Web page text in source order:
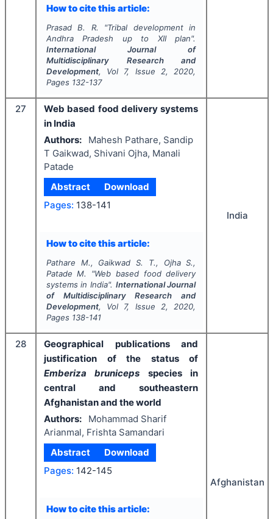
How to cite this article:
Prasad B. R. "Tribal development in
Andhra Pradesh up to XII plan".
International Journal of
Multidisciplinary Research and
Development, Vol 7, Issue 2, 2020,
Pages 132-137
27
Web based food delivery systems
in India
Authors:
Mahesh Pathare, Sandip
T Gaikwad, Shivani Ojha, Manali
Patade
Abstract
Download
Pages: 138-141
How to cite this article:
Pathare M., Gaikwad S. T., Ojha S.,
Patade M.
"Web based food delivery
systems in India". International Journal
of Multidisciplinary Research and
Development, Vol 7, Issue 2, 2020,
Pages 138-141
India
28
Geographical publications and
justification of the status of
Emberiza bruniceps species in
central and southeastern
Afghanistan and the world
Authors:
Mohammad Sharif
Arianmal, Frishta Samandari
Abstract
Download
Pages: 142-145
How to cite this article:
Afghanistan